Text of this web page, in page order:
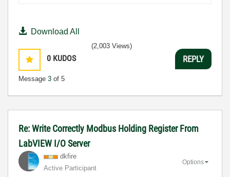
Download All
0 KUDOS
Message 3 of 5
(2,003 Views)
REPLY
Re: Write Correctly Modbus Holding Register From
LabVIEW I/O Server
dkfire
Active Participant
Options